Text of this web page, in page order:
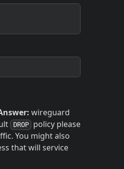
wireguard
DROP policy please
You might also
that will service